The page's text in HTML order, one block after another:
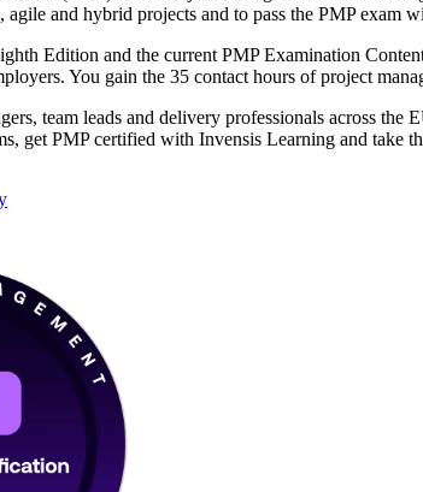
agile and hybrid projects and to pass the PMP exam
Edition and the current PMP Examination
You gain the 35 contact hours of project
team leads and delivery professionals across
get PMP certified with Invensis Learning and take